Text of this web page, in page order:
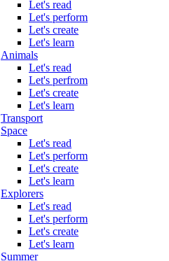
Let's read
Let's perform
Let's create
Let's learn
Animals
Let's read
Let's perfrom
Let's create
Let's learn
Transport
Space
Let's read
Let's perform
Let's create
Let's learn
Explorers
Let's read
Let's perform
Let's create
Let's learn
Summer